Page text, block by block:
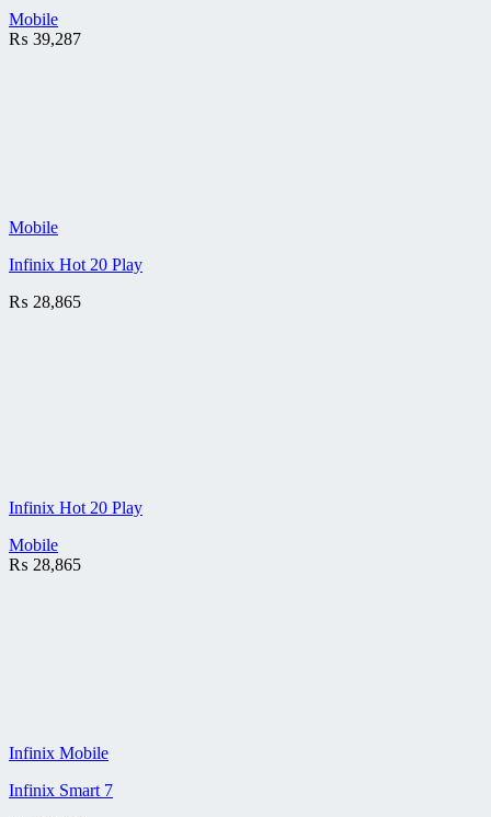
Mobile
₨ 39,287
Mobile
Infinix Hot 20 Play
₨ 28,865
Infinix Hot 20 Play
Mobile
₨ 28,865
Infinix Mobile
Infinix Smart 7